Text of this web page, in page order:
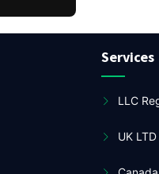
Services
LLC
UK